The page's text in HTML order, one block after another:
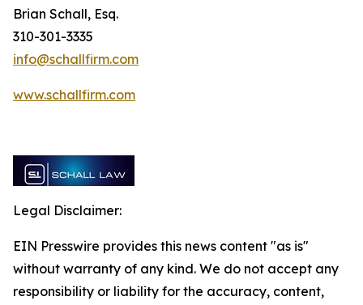
Brian Schall, Esq.
310-301-3335
info@schallfirm.com
www.schallfirm.com
Legal Disclaimer:
EIN Presswire provides this news content "as is"
without warranty of any kind. We do not accept any
responsibility or liability for the accuracy, content,